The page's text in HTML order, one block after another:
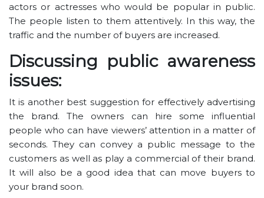
actors or actresses who would be popular in public.
The people listen to them attentively. In this way, the
traffic and the number of buyers are increased.
Discussing public awareness
issues:
It is another best suggestion for effectively advertising
the brand. The owners can hire some influential
people who can have viewers’ attention in a matter of
seconds. They can convey a public message to the
customers as well as play a commercial of their brand.
It will also be a good idea that can move buyers to
your brand soon.